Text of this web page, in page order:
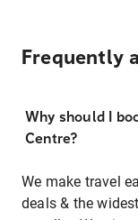
Frequently
Why should I
Centre?
We make travel
deals & the